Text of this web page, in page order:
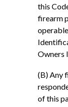
this
firearm
Owners
(B) Any
of this